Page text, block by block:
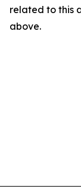
related to this
above.